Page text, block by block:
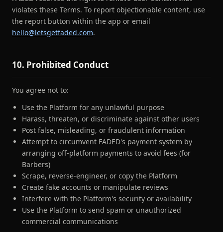
violates these Terms. To report objectionable content, use
the report button within the app or email
hello@letsgetfaded.com.
10. Prohibited Conduct
You agree not to:
Use the Platform for any unlawful purpose
Harass, threaten, or discriminate against other users
Post false, misleading, or fraudulent information
Attempt to circumvent FADED's payment system by
arranging off-platform payments to avoid fees (for
Barbers)
Scrape, reverse-engineer, or copy the Platform
Create fake accounts or manipulate reviews
Interfere with the Platform's security or availability
Use the Platform to send spam or unauthorized
commercial communications